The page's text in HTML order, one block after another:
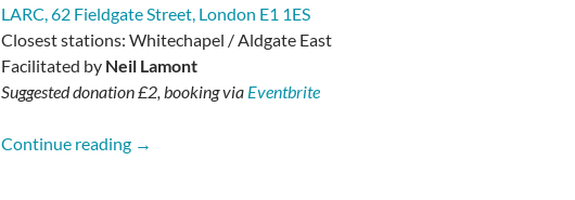
LARC,62 Fieldgate Street, London E1 1ES
Closest stations: Whitechapel / Aldgate East
Facilitated by Neil Lamont
Suggested donation £2, booking via Eventbrite
Continue reading Adam Curtis: HyperNormalisation
→